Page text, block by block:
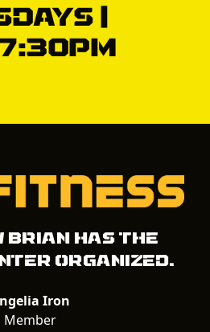
|
Brian has the
organized.
Iron
Member